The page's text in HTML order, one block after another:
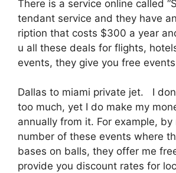
There is a service online called
tendant service and they have
ription that costs $300 a year
u all these deals for flights,
events, they give you free
Dallas to miami private jet. I
too much, yet I do make my
annually from it. For example,
number of these events where
bases on balls, they offer me
provide you discount rates for